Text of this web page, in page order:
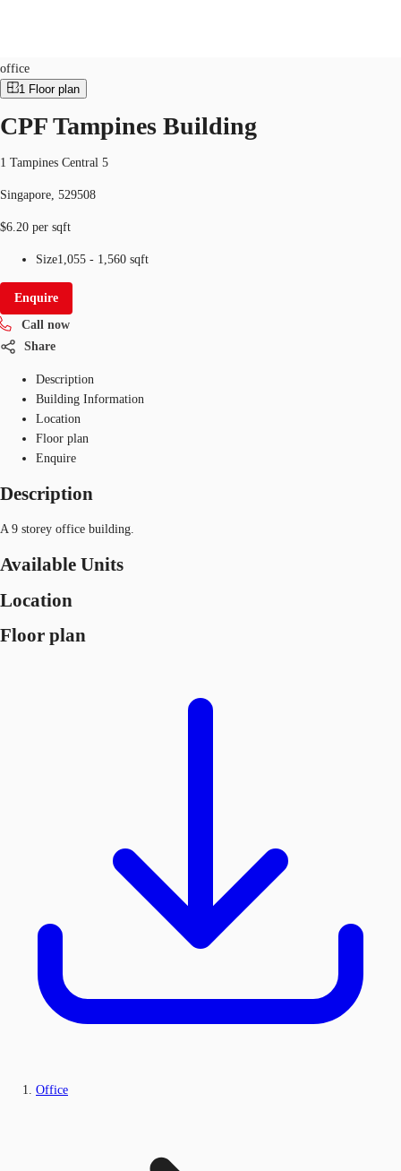
Office Space
Flex Space
Industrial Space
Research
Favourites
SG
+65 6220 3888 Make an enquiry
office
1 Floor plan
CPF Tampines Building
1 Tampines Central 5
Singapore, 529508
$6.20 per sqft
Size1,055 - 1,560 sqft
Enquire
Call now
Share
Description
Building Information
Location
Floor plan
Enquire
Description
A 9 storey office building.
Available Units
Location
Floor plan
Office